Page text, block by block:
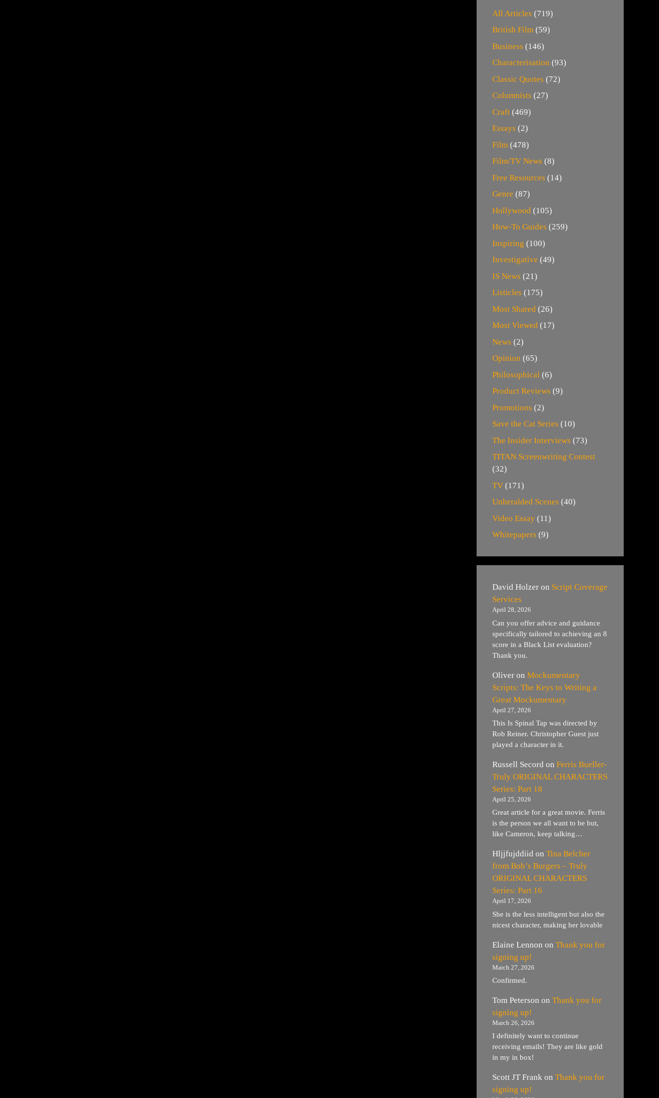
All Articles (719)
British Film (59)
Business (146)
Characterisation (93)
Classic Quotes (72)
Columnists (27)
Craft (469)
Essays (2)
Film (478)
Film/TV News (8)
Free Resources (14)
Genre (87)
Hollywood (105)
How-To Guides (259)
Inspiring (100)
Investigative (49)
IS News (21)
Listicles (175)
Most Shared (26)
Most Viewed (17)
News (2)
Opinion (65)
Philosophical (6)
Product Reviews (9)
Promotions (2)
Save the Cat Series (10)
The Insider Interviews (73)
TITAN Screenwriting Contest
(32)
TV (171)
Unheralded Scenes (40)
Video Essay (11)
Whitepapers (9)
David Holzer on Script Coverage
Services
April 28, 2026
Can you offer advice and guidance
specifically tailored to achieving an 8
score in a Black List evaluation?
Thank you.
Oliver on Mockumentary
Scripts: The Keys to Writing a
Great Mockumentary
April 27, 2026
This Is Spinal Tap was directed by
Rob Reiner. Christopher Guest just
played a character in it.
Russell Secord on Ferris Bueller-
Truly ORIGINAL CHARACTERS
Series: Part 18
April 25, 2026
Great article for a great movie. Ferris
is the person we all want to be but,
like Cameron, keep talking…
Hljjfujddiid on Tina Belcher
from Bob’s Burgers – Truly
ORIGINAL CHARACTERS
Series: Part 16
April 17, 2026
She is the less intelligent but also the
nicest character, making her lovable
Elaine Lennon on Thank you for
signing up!
March 27, 2026
Confirmed.
Tom Peterson on Thank you for
signing up!
March 26, 2026
I definitely want to continue
receiving emails! They are like gold
in my in box!
Scott JT Frank on Thank you for
signing up!